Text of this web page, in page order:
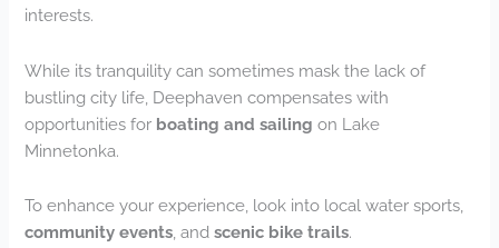
interests.
While its tranquility can sometimes mask the lack of
bustling city life, Deephaven compensates with
opportunities for boating and sailing on Lake
Minnetonka.
To enhance your experience, look into local water sports,
community events , andscenic bike trails.